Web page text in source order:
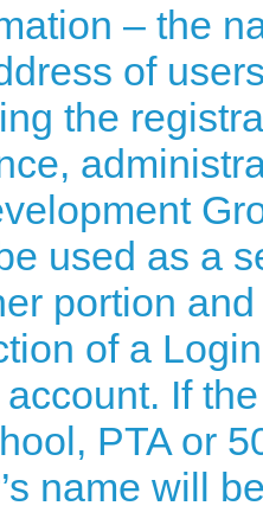
– the
of
the
used as a
portion
of a
If
PTA or
name will